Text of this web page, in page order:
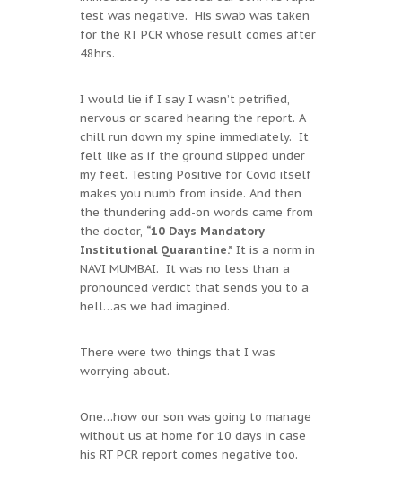
test was negative. His swab was taken
for the RT PCR whose result comes after
48hrs.
I would lie if I say I wasn’t petrified,
nervous or scared hearing the report. A
chill run down my spine immediately. It
felt like as if the ground slipped under
my feet. Testing Positive for Covid itself
makes you numb from inside. And then
the thundering add-on words came from
the doctor, “10 Days Mandatory
Institutional Quarantine.” It is a norm in
NAVI MUMBAI. It was no less than a
pronounced verdict that sends you to a
hell…as we had imagined.
There were two things that I was
worrying about.
One…how our son was going to manage
without us at home for 10 days in case
his RT PCR report comes negative too.